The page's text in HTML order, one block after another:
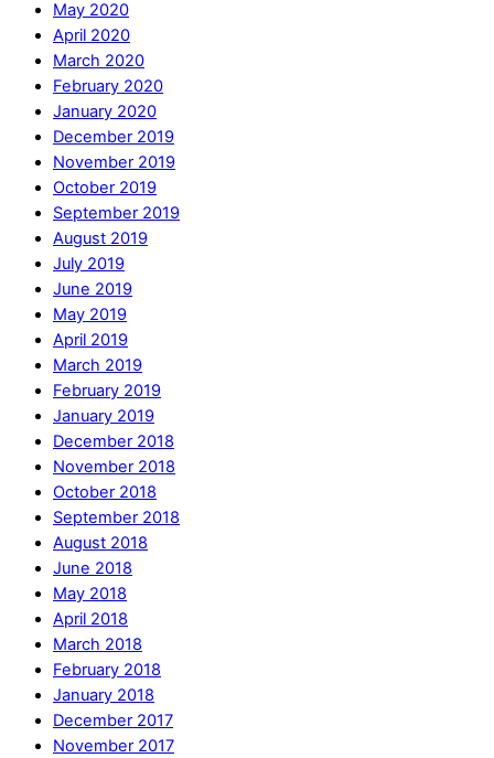
May 2020
April 2020
March 2020
February 2020
January 2020
December 2019
November 2019
October 2019
September 2019
August 2019
July 2019
June 2019
May 2019
April 2019
March 2019
February 2019
January 2019
December 2018
November 2018
October 2018
September 2018
August 2018
June 2018
May 2018
April 2018
March 2018
February 2018
January 2018
December 2017
November 2017